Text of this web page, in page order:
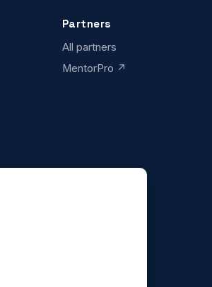
Partners
All partners
MentorPro ↗